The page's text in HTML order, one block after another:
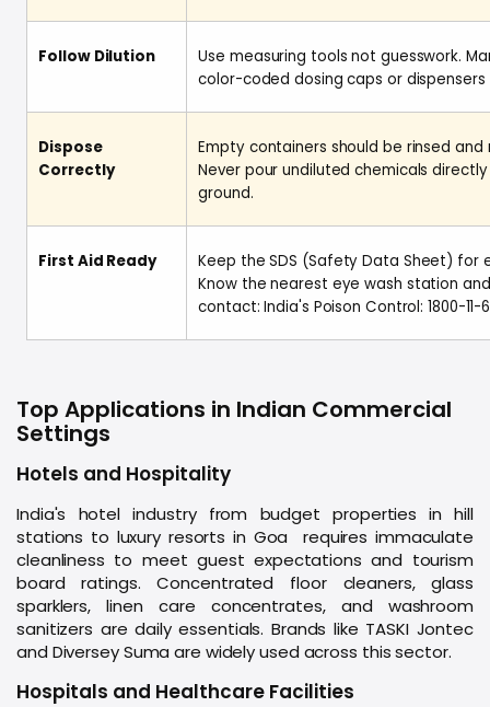
Follow Dilution
Use measuring tools not guesswork.
color-coded dosing caps or
Dispose
Correctly
Empty containers should be rinsed
Never pour undiluted chemicals
ground.
First Aid Ready
Keep the SDS (Safety Data Sheet) for
Know the nearest eye wash station
contact: India's Poison Control: 1800-11-
Top Applications in Indian Commercial
Settings
Hotels and Hospitality
India's hotel industry from budget properties in hill
stations to luxury resorts in Goa requires immaculate
cleanliness to meet guest expectations and tourism
board ratings. Concentrated floor cleaners, glass
sparklers, linen care concentrates, and washroom
sanitizers are daily essentials. Brands like TASKI Jontec
and Diversey Suma are widely used across this sector.
Hospitals and Healthcare Facilities